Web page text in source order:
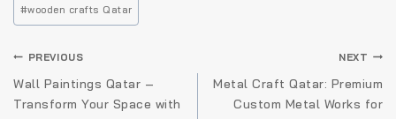
#wooden crafts Qatar
PREVIOUS
Wall Paintings Qatar –
Transform Your Space with
NEXT
Metal Craft Qatar: Premium
Custom Metal Works for